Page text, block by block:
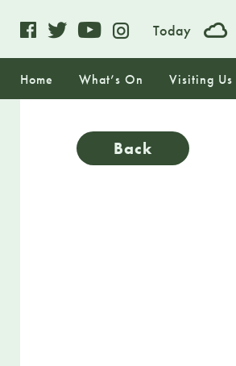
Today
Home What’s On Visiting Us
Back